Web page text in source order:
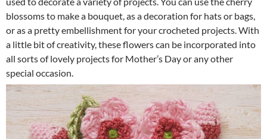
blossoms to make a bouquet, as a decoration for hats or bags,
or as a pretty embellishment for your crocheted projects. With
a little bit of creativity, these flowers can be incorporated into
all sorts of lovely projects for Mother’s Day or any other
special occasion.